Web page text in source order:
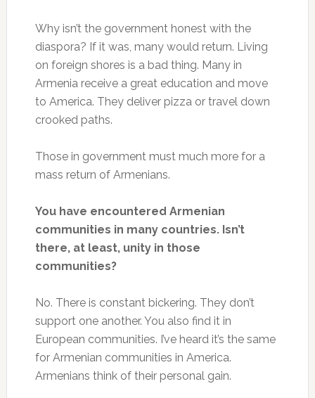
Why isn’t the government honest with the
diaspora? If it was, many would return. Living
on foreign shores is a bad thing. Many in
Armenia receive a great education and move
to America. They deliver pizza or travel down
crooked paths.
Those in government must much more for a
mass return of Armenians.
You have encountered Armenian
communities in many countries. Isn’t
there, at least, unity in those
communities?
No. There is constant bickering. They don’t
support one another. You also find it in
European communities. I’ve heard it’s the same
for Armenian communities in America.
Armenians think of their personal gain.